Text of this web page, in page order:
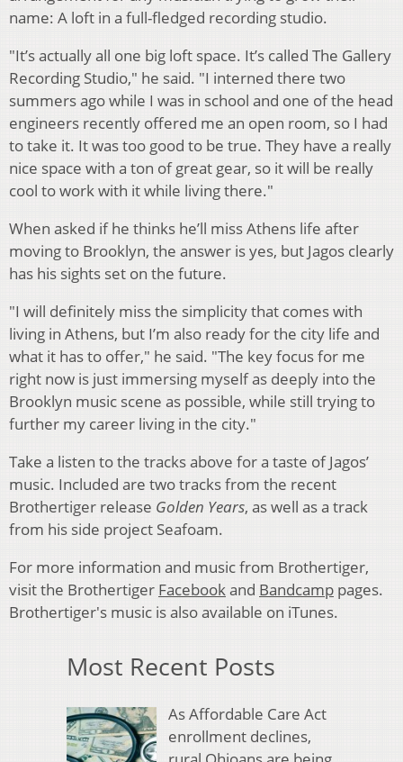
name: A loft in a full-fledged recording studio.
"It’s actually all one big loft space. It’s called The Gallery
Recording Studio," he said. "I interned there two
summers ago while I was in school and one of the head
engineers recently offered me an open room, so I had
to take it. It was too good to be true. They have a really
nice space with a ton of great gear, so it will be really
cool to work with it while living there."
When asked if he thinks he’ll miss Athens life after
moving to Brooklyn, the answer is yes, but Jagos clearly
has his sights set on the future.
"I will definitely miss the simplicity that comes with
living in Athens, but I’m also ready for the city life and
what it has to offer," he said. "The key focus for me
right now is just immersing myself as deeply into the
Brooklyn music scene as possible, while still trying to
further my career living in the city."
Take a listen to the tracks above for a taste of Jagos’
music. Included are two tracks from the recent
Brothertiger release Golden Years, as well as a track
from his side project Seafoam.
For more information and music from Brothertiger,
visit the Brothertiger Facebookand Bandcamp pages.
Brothertiger's music is also available on iTunes.
Most Recent Posts
As Affordable Care Act
enrollment declines,